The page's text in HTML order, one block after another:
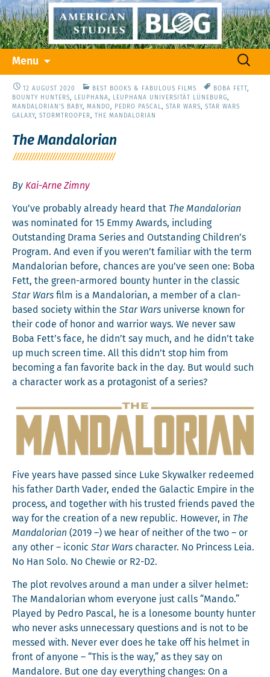
Menu
content
Search
12 AUGUST 2020 BEST BOOKS & FABULOUS FILMS BOBA FETT ,
BOUNTY HUNTERS, LEUPHANA, LEUPHANA UNIVERSITÄT LÜNEBURG,
MANDALORIAN'S BABY, MANDO, PEDRO PASCAL, STAR WARS, STAR WARS
GALAXY, STORMTROOPER, THE MANDALORIAN
The Mandalorian
By Kai-Arne Zimny
You’ve prob­a­bly already heard that The Man­dalo­ri­an
was nom­i­nat­ed for 15 Emmy Awards, includ­ing
Out­stand­ing Dra­ma Series and Out­stand­ing Children’s
Pro­gram. And even if you weren’t famil­iar with the term
Man­dalo­ri­an before, chances are you’ve seen one: Boba
Fett, the green-armored boun­ty hunter in the clas­sic
Star Wars film is a Man­dalo­ri­an, a mem­ber of a clan-
based soci­ety with­in the Star Wars uni­verse known for
their code of hon­or and war­rior ways. We nev­er saw
Boba Fett’s face, he didn’t say much, and he didn’t take
up much screen time. All this didn’t stop him from
becom­ing a fan favorite back in the day. But would such
a char­ac­ter work as a pro­tag­o­nist of a series?
Five years have passed since Luke Sky­walk­er redeemed
his father Darth Vad­er, end­ed the Galac­tic Empire in the
process, and togeth­er with his trust­ed friends paved the
way for the cre­ation of a new repub­lic. How­ev­er, in The
Man­dalo­ri­an (2019 –) we hear of nei­ther of the two – or
any oth­er – icon­ic Star Wars char­ac­ter. No Princess Leia.
No Han Solo. No Chewie or R2-D2.
The plot revolves around a man under a sil­ver hel­met:
The Man­dalo­ri­an whom every­one just calls “Man­do.”
Played by Pedro Pas­cal, he is a lone­some boun­ty hunter
who nev­er asks unnec­es­sary ques­tions and is not to be
messed with. Nev­er ever does he take off his hel­met in
front of any­one – “This is the way,” as they say on
Man­dalore. But one day every­thing changes: On a